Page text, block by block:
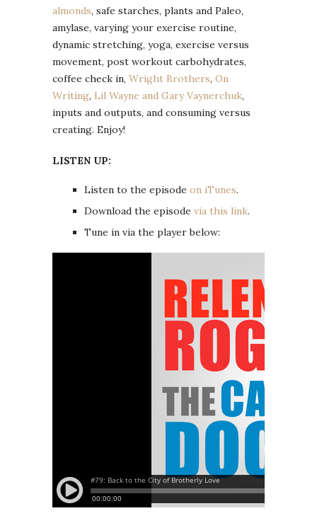
almonds, safe starches, plants and Paleo,
amylase, varying your exercise routine,
dynamic stretching, yoga, exercise versus
movement, post workout carbohydrates,
coffee check in, Wright Brothers, On
Writing, Lil Wayne and Gary Vaynerchuk,
inputs and outputs, and consuming versus
creating. Enjoy!
LISTEN UP:
Listen to the episode on iTunes.
Download the episode via this link.
Tune in via the player below: